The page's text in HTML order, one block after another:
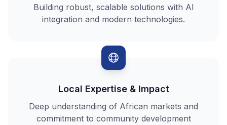
Building robust, scalable solutions with AI
integration and modern technologies.
Local Expertise & Impact
Deep understanding of African markets and
commitment to community development